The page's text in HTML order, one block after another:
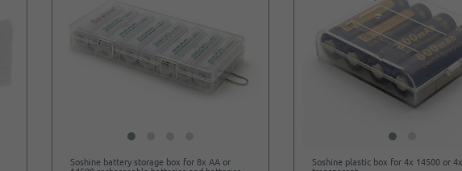
Soshine battery storage box for 8x AA or Soshine plastic box for 4x 14500 or